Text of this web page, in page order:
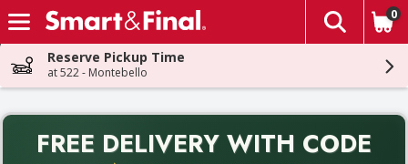
Skip header to page content
The
0
Reserve Pickup Time
at 522 - Montebello
FREE DELIVERY WITH CODE
Back to School promotion. Free delivery with promo code